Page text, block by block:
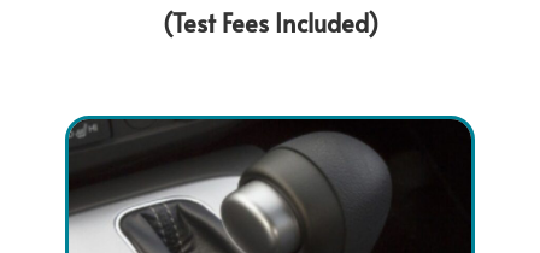
(Test Fees Included)